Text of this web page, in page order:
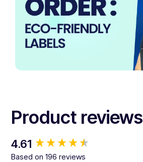
Product reviews
4.61
Based on 196 reviews
New content loaded